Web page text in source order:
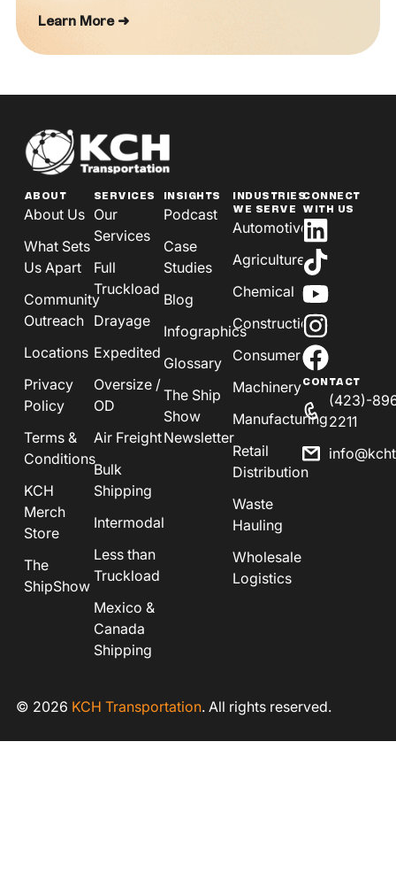
Learn More ➜
ABOUT
About Us
What Sets
Us Apart
Community
Outreach
Locations
Privacy
Policy
Terms &
Conditions
KCH
Merch
Store
The
ShipShow
SERVICES
Our
Services
Full
Truckload
Drayage
Expedited
Oversize /
OD
Air Freight
Bulk
Shipping
Intermodal
Less than
Truckload
Mexico &
Canada
Shipping
INSIGHTS
Podcast
Case
Studies
Blog
Infographics
Glossary
The Ship
Show
Newsletter
INDUSTRIES
WE SERVE
Automotive
Agriculture
Chemical
Construction
Consumer
Machinery
Manufacturing
Retail
Distribution
Waste
Hauling
Wholesale
Logistics
CONNECT
WITH US
CONTACT
(423)-
2211
© 2026 KCH Transportation. All rights reserved.